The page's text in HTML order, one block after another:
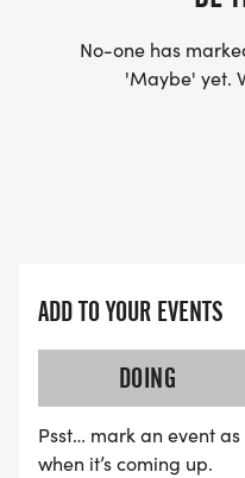
No-one has
'Maybe' yet.
ADD TO YOUR EVENTS
DOING
Psst… mark an event
when it’s coming up.